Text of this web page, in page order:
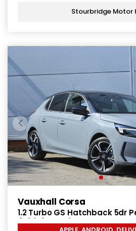
Stourbridge Motor
Vauxhall Corsa
1.2 Turbo GS Hatchback 5dr
(s/s) (100 ps)